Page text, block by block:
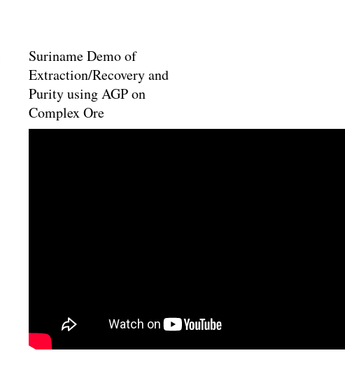
Suriname Demo of
Extraction/Recovery and
Purity using AGP on
Complex Ore